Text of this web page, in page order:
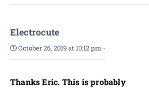
Electrocute
October 26, 2019 at 10:12 pm -
Thanks Eric. This is probably